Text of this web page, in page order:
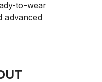
to-wear
advanced